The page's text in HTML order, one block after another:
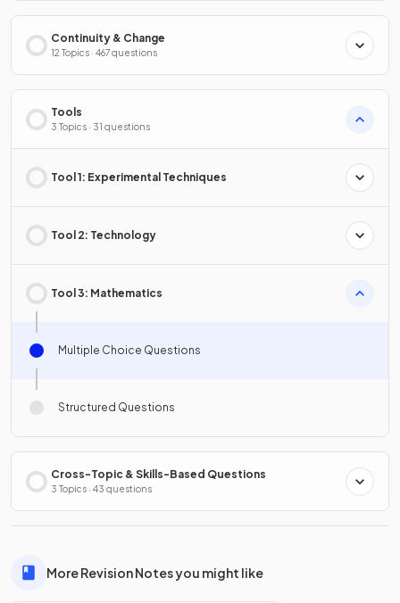
Continuity & Change
12 Topics · 467 questions
Tools
3 Topics · 31 questions
Tool 1: Experimental Techniques
Tool 2: Technology
Tool 3: Mathematics
Multiple Choice Questions
Structured Questions
Cross-Topic & Skills-Based Questions
3 Topics · 43 questions
More Revision Notes you might like